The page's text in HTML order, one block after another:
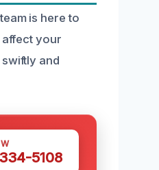
is here to
affect your
and
5108